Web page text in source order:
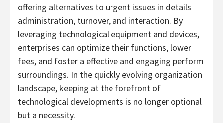
offering alternatives to urgent issues in details
administration, turnover, and interaction. By
leveraging technological equipment and devices,
enterprises can optimize their functions, lower
fees, and foster a effective and engaging perform
surroundings. In the quickly evolving organization
landscape, keeping at the forefront of
technological developments is no longer optional
but a necessity.